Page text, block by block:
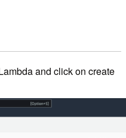
and click on create